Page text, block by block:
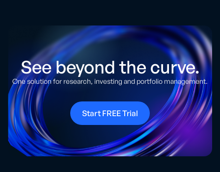
See beyond the curve.
One solution for research, investing and portfolio management.
Start FREE Trial